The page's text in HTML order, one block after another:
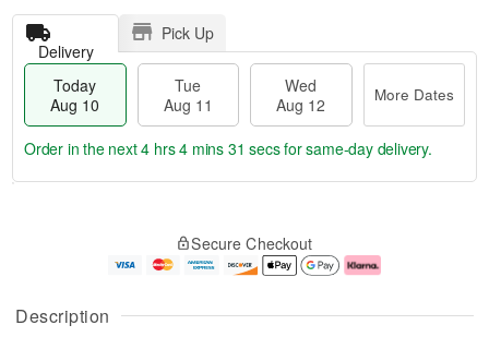
Description
Delivery
Pick Up
Today
Aug 10
Tue
Aug 11
Wed
Aug 12
More Dates
u
g
g
e
a
Order in the next4 hrs 4 mins 30 secsfor same-day delivery.
Secure Checkout